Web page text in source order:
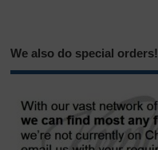
We also do special orders!